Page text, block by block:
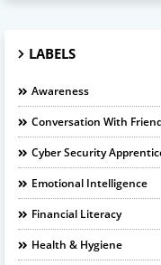
LABELS
Awareness
Conversation With
Cyber Security
Emotional Intelligence
Financial Literacy
Health & Hygiene